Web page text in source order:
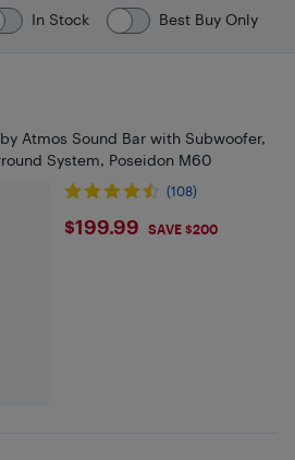
In Stock Best Buy Only
Atmos Sound Bar with Subwoofer,
System, Poseidon M60
(108)
$199.99
$199.99 SAVE $200